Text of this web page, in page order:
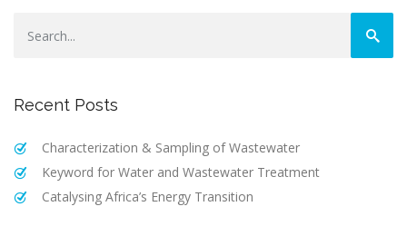
Recent Posts
Characterization & Sampling of Wastewater
Keyword for Water and Wastewater Treatment
Catalysing Africa’s Energy Transition